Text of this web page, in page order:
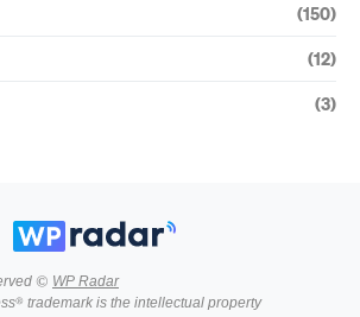
(150)
(12)
(3)
© WP Radar
trademark is the intellectual property